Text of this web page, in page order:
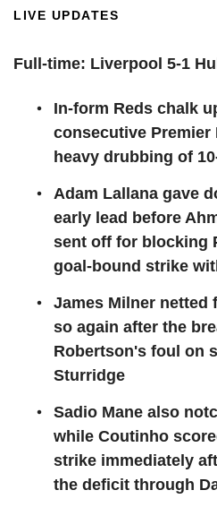
LIVE UPDATES
Full-time: Liverpool 5-1
In-form Reds chalk
consecutive
heavy drubbing of
Adam Lallana gave
early lead before
sent off for blocking
goal-bound strike
James Milner netted
so again after the
Robertson's foul on
Sturridge
Sadio Mane also
while Coutinho
strike immediately
the deficit through